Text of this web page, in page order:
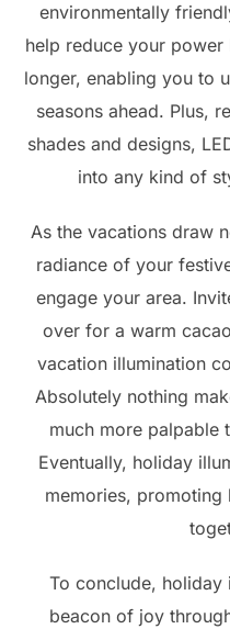
environmentally
help reduce your
longer, enabling you to
seasons ahead. Plus,
shades and designs,
into any kind of
As the vacations draw
radiance of your
engage your area.
over for a warm
vacation illumination
Absolutely nothing
much more palpable
Eventually, holiday
memories, promoting
To conclude, holiday
beacon of joy